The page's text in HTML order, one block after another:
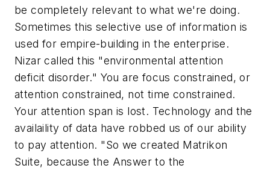
be completely relevant to what we're doing.
Sometimes this selective use of information is
used for empire-building in the enterprise.
Nizar called this "environmental attention
deficit disorder." You are focus constrained, or
attention constrained, not time constrained.
Your attention span is lost. Technology and the
availaility of data have robbed us of our ability
to pay attention. "So we created Matrikon
Suite, because the Answer to the